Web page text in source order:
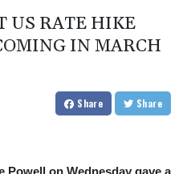
US RATE HIKE
IN MARCH
Share Share